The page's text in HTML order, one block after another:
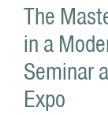
The
in a
Seminar
Expo